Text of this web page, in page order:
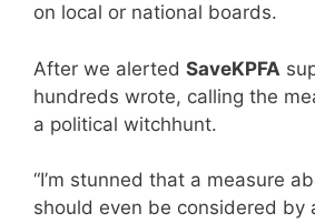
on local or national boards.
After we alerted SaveKPFA
hundreds wrote, calling the
a political witchhunt.
“I’m stunned that a measure
should even be considered by